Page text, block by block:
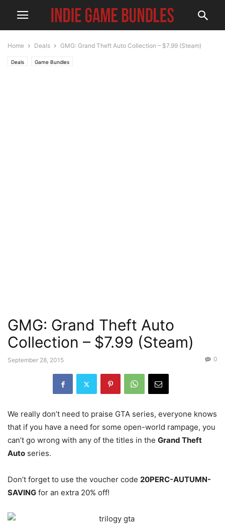
Home Deals GMG: Grand Theft Auto Collection – $7.99 (Steam)
Deals Game Bundles
GMG: Grand Theft Auto
Collection – $7.99 (Steam)
September 28, 2015 0
We really don’t need to praise GTA series, everyone knows
that if you have a need for some open-world rampage, you
can’t go wrong with any of the titles in the Grand Theft
Auto series.
Don’t forget to use the voucher code 20PERC-AUTUMN-
SAVING for an extra 20% off!